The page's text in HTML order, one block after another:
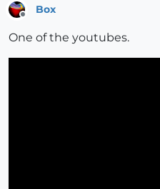
Box
One of the youtubes.